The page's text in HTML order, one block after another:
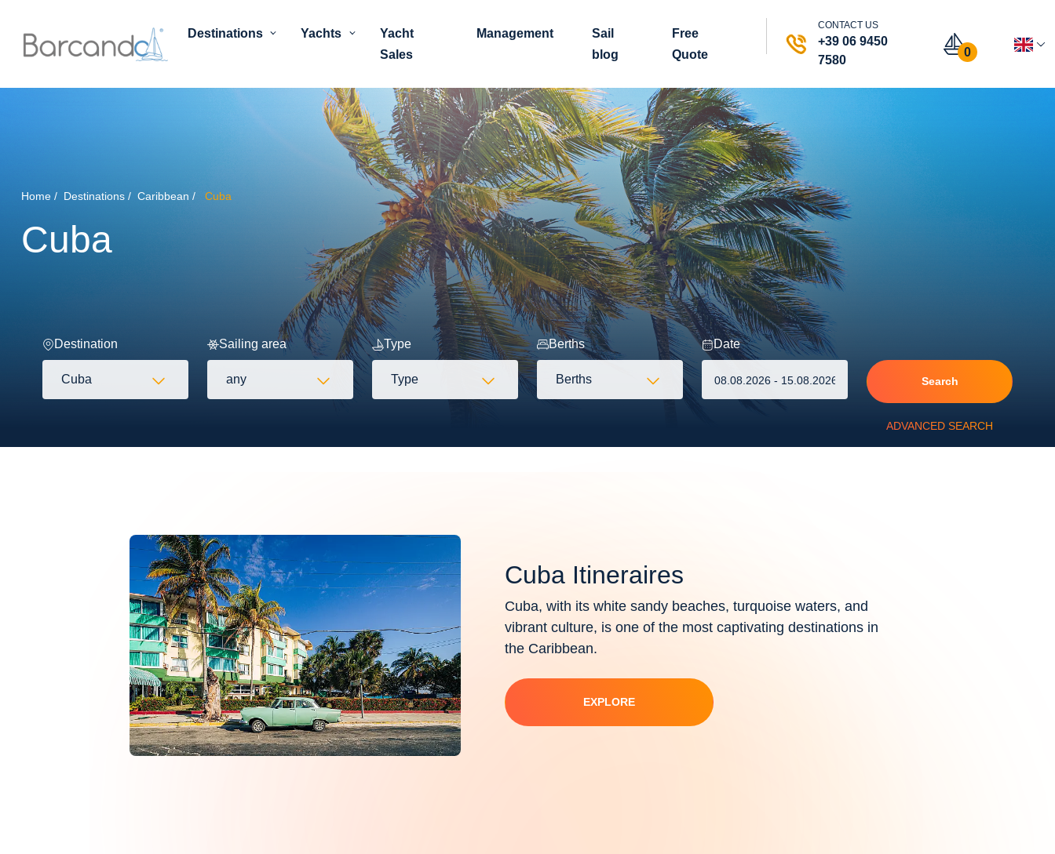
Destinations Yachts
Yacht
Sales
Management
Sail
blog
Free
Quote
CONTACT US
+39 06 9450
7580
0
Home Destinations Caribbean Cuba
Cuba
Destination
Cuba
Sailing area
any
Type
Type
Berths
Berths
Date
Search
ADVANCED SEARCH
Flexibility
Cuba Itineraires
Cuba, with its white sandy beaches, turquoise waters, and
vibrant culture, is one of the most captivating destinations in
the Caribbean.
EXPLORE